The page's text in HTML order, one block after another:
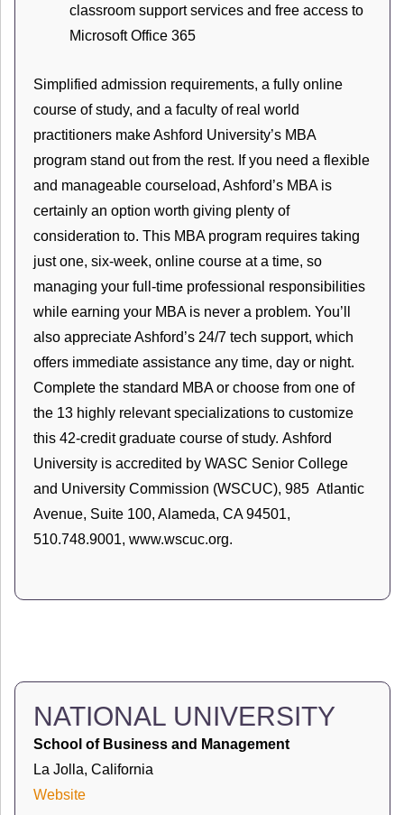
classroom support services and free access to
Microsoft Office 365
Simplified admission requirements, a fully online
course of study, and a faculty of real world
practitioners make Ashford University’s MBA
program stand out from the rest. If you need a flexible
and manageable courseload, Ashford’s MBA is
certainly an option worth giving plenty of
consideration to. This MBA program requires taking
just one, six-week, online course at a time, so
managing your full-time professional responsibilities
while earning your MBA is never a problem. You’ll
also appreciate Ashford’s 24/7 tech support, which
offers immediate assistance any time, day or night.
Complete the standard MBA or choose from one of
the 13 highly relevant specializations to customize
this 42-credit graduate course of study. Ashford
University is accredited by WASC Senior College
and University Commission (WSCUC), 985 Atlantic
Avenue, Suite 100, Alameda, CA 94501,
510.748.9001, www.wscuc.org.
NATIONAL UNIVERSITY
School of Business and Management
La Jolla, California
Website